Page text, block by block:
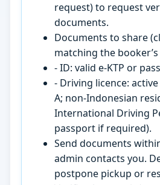
request) to request
documents.
Documents to share
matching the
- ID: valid e-KTP or
- Driving licence:
A; non-Indonesian
International Driving
passport if required).
Send documents
admin contacts you.
postpone pickup or